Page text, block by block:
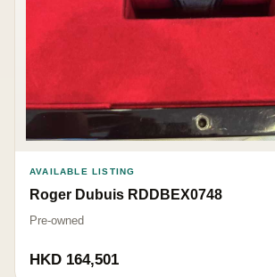
AVAILABLE LISTING
Roger Dubuis RDDBEX0748
Pre-owned
HKD 164,501